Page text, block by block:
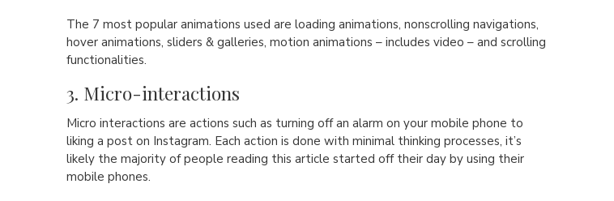
The 7 most popular animations used are loading animations, nonscrolling navigations,
hover animations, sliders & galleries, motion animations – includes video – and scrolling
functionalities.
3. Micro-interactions
Micro interactions are actions such as turning off an alarm on your mobile phone to
liking a post on Instagram. Each action is done with minimal thinking processes, it’s
likely the majority of people reading this article started off their day by using their
mobile phones.